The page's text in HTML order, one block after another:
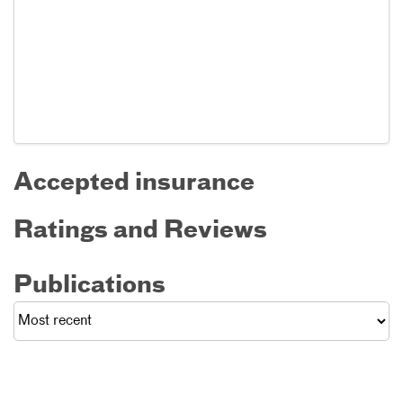
Accepted insurance
Ratings and Reviews
Publications